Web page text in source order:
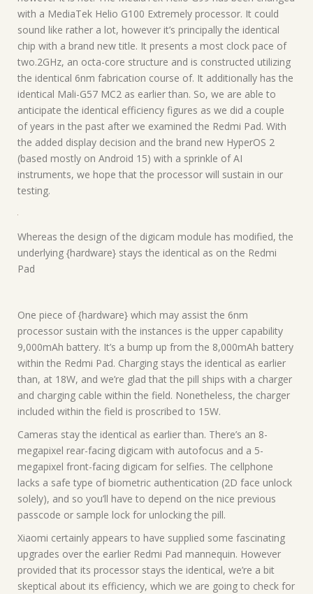
with a MediaTek Helio G100 Extremely processor. It could
sound like rather a lot, however it’s principally the identical
chip with a brand new title. It presents a most clock pace of
two.2GHz, an octa-core structure and is constructed utilizing
the identical 6nm fabrication course of. It additionally has the
identical Mali-G57 MC2 as earlier than. So, we are able to
anticipate the identical efficiency figures as we did a couple
of years in the past after we examined the Redmi Pad. With
the added display decision and the brand new HyperOS 2
(based mostly on Android 15) with a sprinkle of AI
instruments, we hope that the processor will sustain in our
testing.
Whereas the design of the digicam module has modified, the
underlying {hardware} stays the identical as on the Redmi
Pad
One piece of {hardware} which may assist the 6nm
processor sustain with the instances is the upper capability
9,000mAh battery. It’s a bump up from the 8,000mAh battery
within the Redmi Pad. Charging stays the identical as earlier
than, at 18W, and we’re glad that the pill ships with a charger
and charging cable within the field. Nonetheless, the charger
included within the field is proscribed to 15W.
Cameras stay the identical as earlier than. There’s an 8-
megapixel rear-facing digicam with autofocus and a 5-
megapixel front-facing digicam for selfies. The cellphone
lacks a safe type of biometric authentication (2D face unlock
solely), and so you’ll have to depend on the nice previous
passcode or sample lock for unlocking the pill.
Xiaomi certainly appears to have supplied some fascinating
upgrades over the earlier Redmi Pad mannequin. However
provided that its processor stays the identical, we’re a bit
skeptical about its efficiency, which we are going to check for